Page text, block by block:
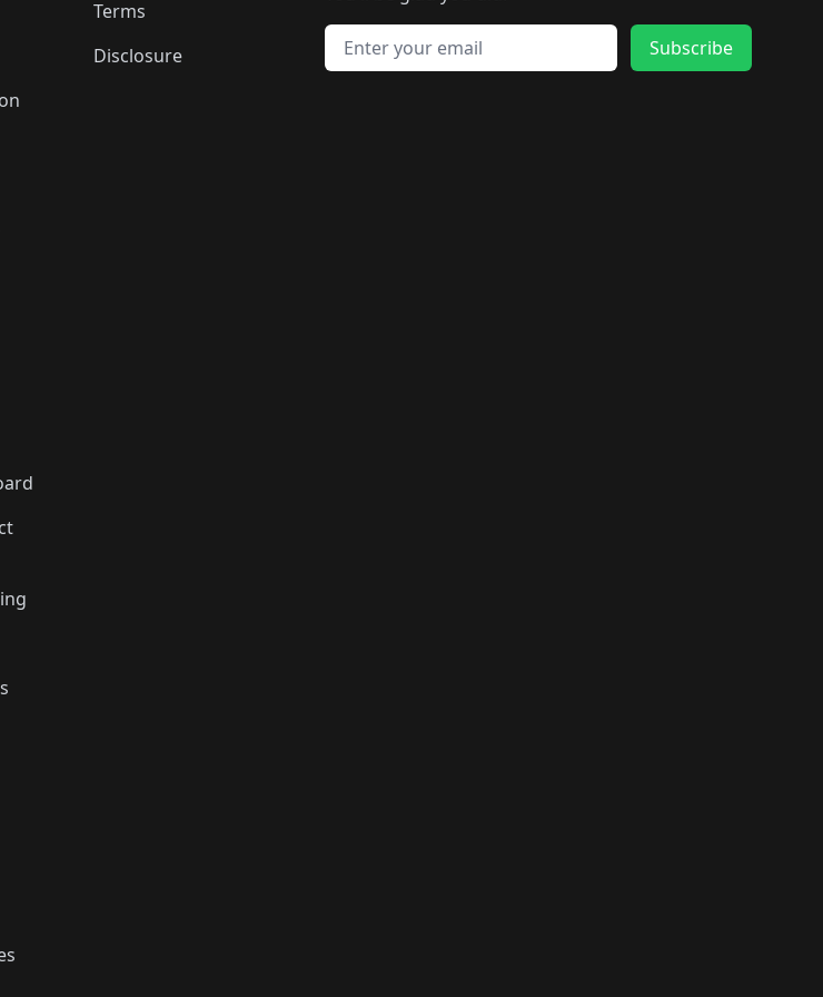
🛍️🛍️ 🛍️
🛍️🛍️
🛍️🛍️🛍️
🛍️🛍️
🛍️🛍️🛍️
🛍️🛍️🛍️🛍️
🛍️🛍️🛍️ 🛍️🛍️🛍️
Terms
Disclosure
Email address
Subscribe